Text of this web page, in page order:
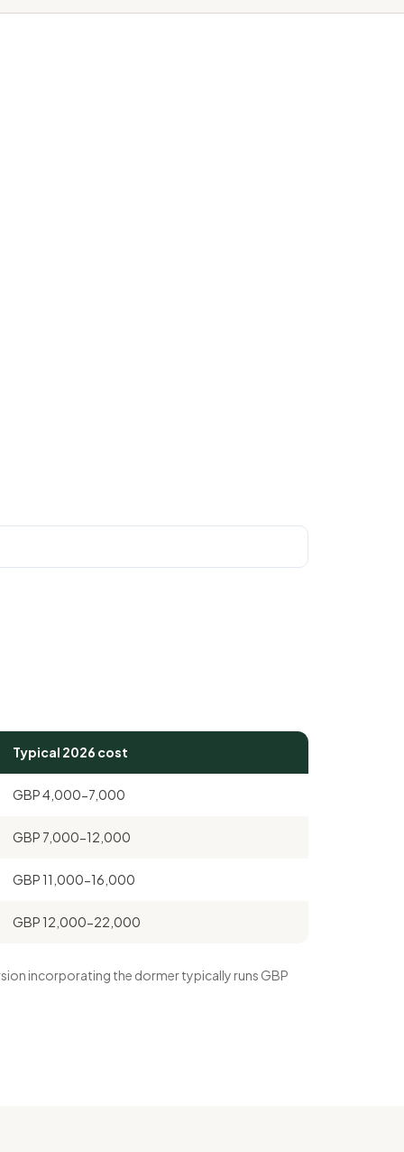
Typical 2026 cost
GBP 4,000-7,000
GBP 7,000-12,000
GBP 11,000-16,000
GBP 12,000-22,000
incorporating the dormer typically runs GBP